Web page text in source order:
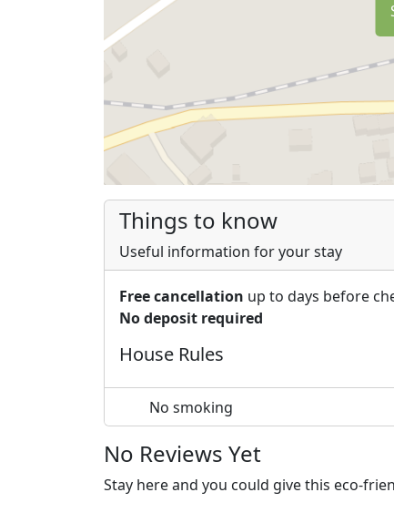
Things to know
Useful information for your stay
Free cancellation up to days before
No deposit required
House Rules
No smoking
No Reviews Yet
Stay here and you could give this eco-